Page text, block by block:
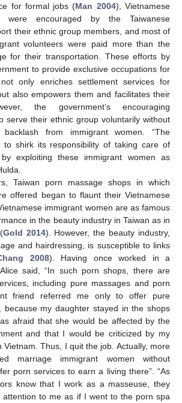
for formal jobs (Man 2004), Vietnamese
were encouraged by the Taiwanese
their ethnic group members, and most of
volunteers were paid more than the
for their transportation. These efforts by
to provide exclusive occupations for
only enriches settlement services for
also empowers them and facilitates their
the government’s encouraging
serve their ethnic group voluntarily without
from immigrant women. “The
to shirk its responsibility of taking care of
exploiting these immigrant women as
Taiwan porn massage shops in which
offered began to flaunt their Vietnamese
immigrant women are as famous
in the beauty industry in Taiwan as in
Gold 2014). However, the beauty industry,
and hairdressing, is susceptible to links
2008). Having once worked in a
said, “In such porn shops, there are
including pure massages and porn
friend referred me only to offer pure
because my daughter stayed in the shops
afraid that she would be affected by the
and that I would be criticized by my
Vietnam. Thus, I quit the job. Actually, more
marriage immigrant women without
porn services to earn a living there”. “As
know that I work as a masseuse, they
attention to me as if I went to the porn spa